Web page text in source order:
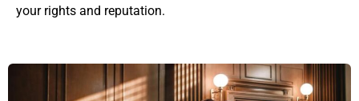
your rights and reputation.